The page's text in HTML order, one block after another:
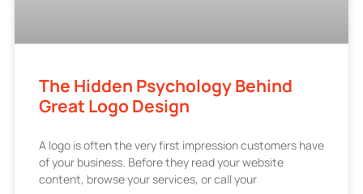
The Hidden Psychology Behind
Great Logo Design
A logo is often the very first impression customers have
of your business. Before they read your website
content, browse your services, or call your